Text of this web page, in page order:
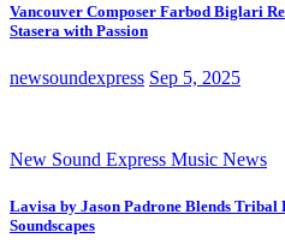
Vancouver Composer Farbod Biglari
Stasera with Passion
newsoundexpress Sep 5, 2025
New Sound Express Music News
Lavisa by Jason Padrone Blends
Soundscapes